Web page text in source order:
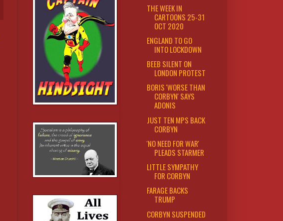
THE WEEK IN
CARTOONS 25-31
OCT 2020
ENGLAND TO GO
INTO LOCKDOWN
BEEB SILENT ON
LONDON PROTEST
BORIS 'WORSE THAN
CORBYN' SAYS
ADONIS
JUST TEN MPS BACK
CORBYN
'NO NEED FOR WAR'
PLEADS STARMER
LITTLE SYMPATHY
FOR CORBYN
FARAGE BACKS
TRUMP
CORBYN SUSPENDED